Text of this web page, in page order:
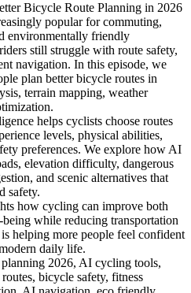
Bicycle Route Planning in 2026
popular for commuting,
environmentally friendly
still struggle with route safety,
navigation. In this episode, we
plan better bicycle routes in
terrain mapping, weather
helps cyclists choose routes
levels, physical abilities,
preferences. We explore how AI
elevation difficulty, dangerous
and scenic alternatives that
safety.
how cycling can improve both
while reducing transportation
helping more people feel confident
daily life.
2026, AI cycling tools,
bicycle safety, fitness